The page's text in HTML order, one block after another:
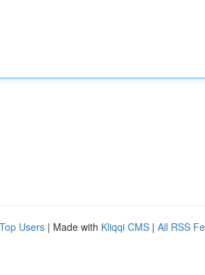
Top Users | Made with Kliqqi CMS | All RSS